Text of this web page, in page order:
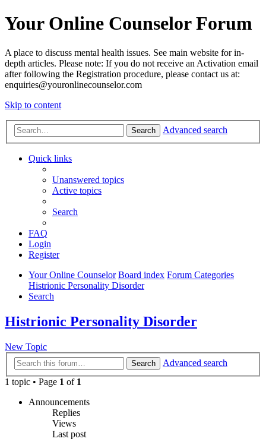
Your Online Counselor Forum
A place to discuss mental health issues. See main website for in-
depth articles. Please note: If you do not receive an Activation email
after following the Registration procedure, please contact us at:
enquiries@youronlinecounselor.com
Skip to content
Search Advanced search
Quick links
Unanswered topics
Active topics
Search
FAQ
Login
Register
Your Online Counselor Board index Forum Categories
Histrionic Personality Disorder
Search
Histrionic Personality Disorder
New Topic
Search
Advanced search
1 topic • Page 1 of 1
Announcements
Replies
Views
Last post